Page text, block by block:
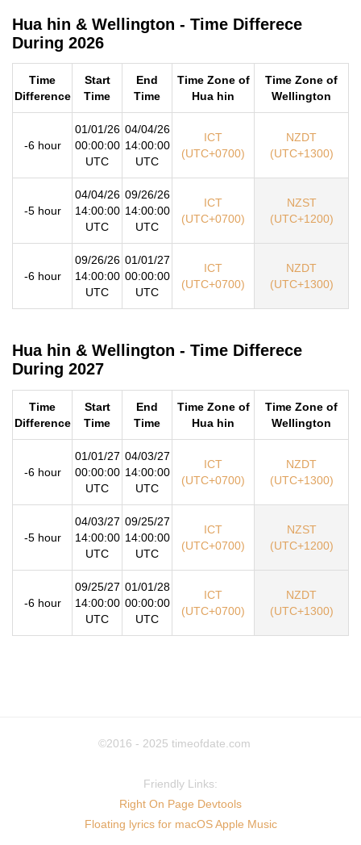
Hua hin & Wellington - Time Differece
During 2026
Time
Difference
Start
Time
End
Time
Time Zone of
Hua hin
Time Zone of
Wellington
-6 hour
01/01/26
00:00:00
UTC
04/04/26
14:00:00
UTC
ICT
(UTC+0700)
NZDT
(UTC+1300)
-5 hour
04/04/26
14:00:00
UTC
09/26/26
14:00:00
UTC
ICT
(UTC+0700)
NZST
(UTC+1200)
-6 hour
09/26/26
14:00:00
UTC
01/01/27
00:00:00
UTC
ICT
(UTC+0700)
NZDT
(UTC+1300)
Hua hin & Wellington - Time Differece
During 2027
Time
Difference
Start
Time
End
Time
Time Zone of
Hua hin
Time Zone of
Wellington
-6 hour
01/01/27
00:00:00
UTC
04/03/27
14:00:00
UTC
ICT
(UTC+0700)
NZDT
(UTC+1300)
-5 hour
04/03/27
14:00:00
UTC
09/25/27
14:00:00
UTC
ICT
(UTC+0700)
NZST
(UTC+1200)
-6 hour
09/25/27
14:00:00
UTC
01/01/28
00:00:00
UTC
ICT
(UTC+0700)
NZDT
(UTC+1300)
©2016 - 2025 timeofdate.com
Friendly Links:
Right On Page Devtools
Floating lyrics for macOS Apple Music